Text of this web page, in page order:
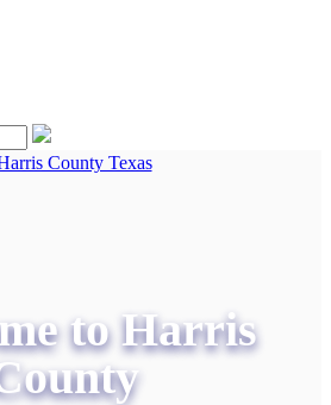
to Harris